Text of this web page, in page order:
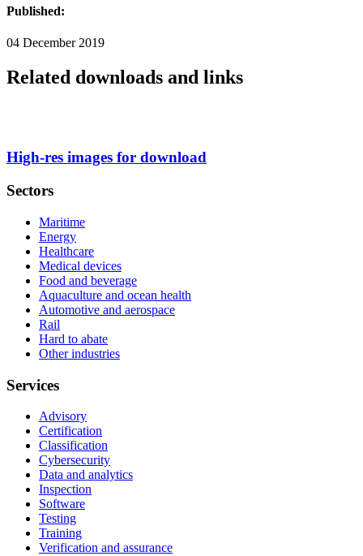
Published:
04 December 2019
Related downloads and links
High-res images for download
Sectors
Maritime
Energy
Healthcare
Medical devices
Food and beverage
Aquaculture and ocean health
Automotive and aerospace
Rail
Hard to abate
Other industries
Services
Advisory
Certification
Classification
Cybersecurity
Data and analytics
Inspection
Software
Testing
Training
Verification and assurance